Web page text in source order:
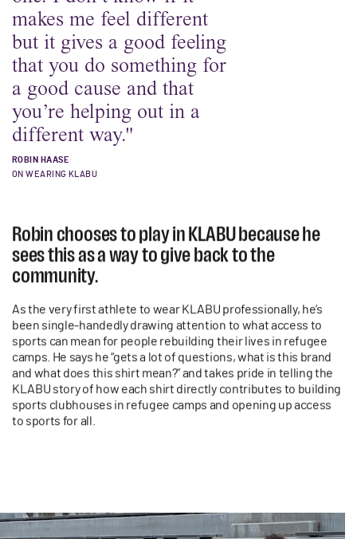
makes me feel different
but it gives a good feeling
that you do something for
a good cause and that
you’re helping out in a
different way."
ROBIN HAASE
ON WEARING KLABU
Robin chooses to play in KLABU because he
sees this as a way to give back to the
community.
As the very first athlete to wear KLABU professionally, he’s
been single-handedly drawing attention to what access to
sports can mean for people rebuilding their lives in refugee
camps. He says he “gets a lot of questions, what is this brand
and what does this shirt mean?” and takes pride in telling the
KLABU story of how each shirt directly contributes to building
sports clubhouses in refugee camps and opening up access
to sports for all.